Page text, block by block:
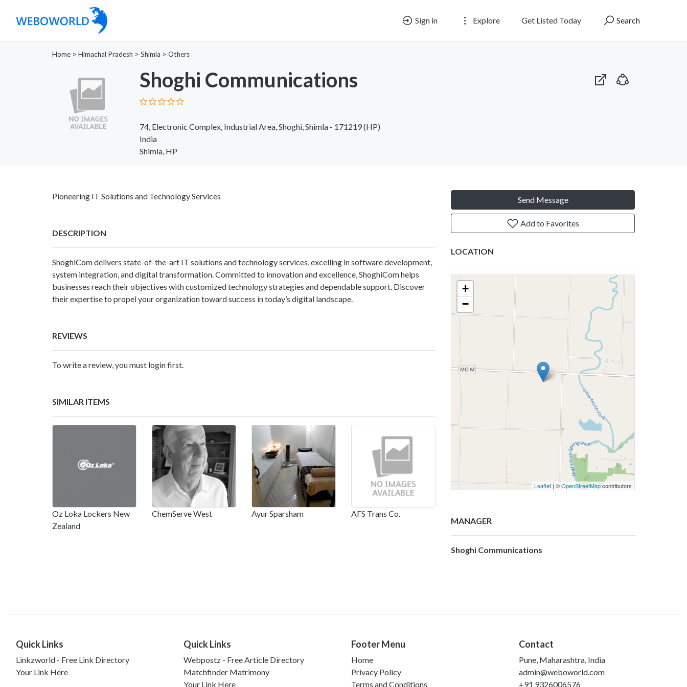
Sign in Explore Get Listed Today Search
Home > Himachal Pradesh > Shimla > Others
Shoghi Communications
74, Electronic Complex, Industrial Area, Shoghi, Shimla - 171219 (HP)
India
Shimla, HP
Pioneering IT Solutions and Technology Services
DESCRIPTION
ShoghiCom delivers state-of-the-art IT solutions and technology services, excelling in software development,
system integration, and digital transformation. Committed to innovation and excellence, ShoghiCom helps
businesses reach their objectives with customized technology strategies and dependable support. Discover
their expertise to propel your organization toward success in today’s digital landscape.
REVIEWS
To write a review, you must login first.
SIMILAR ITEMS
Oz Loka Lockers New
Zealand
ChemServe West Ayur Sparsham AFS Trans Co.
Send Message
Add to Favorites
LOCATION
+
−
Leaflet | ©OpenStreetMapcontributors
MANAGER
Shoghi Communications
Quick Links
Linkzworld - Free Link Directory
Your Link Here
Quick Links
Webpostz - Free Article Directory
Matchfinder Matrimony
Your Link Here
Footer Menu
Home
Privacy Policy
Terms and Conditions
Contact
Pune, Maharashtra, India
admin@weboworld.com
+91 9326006576